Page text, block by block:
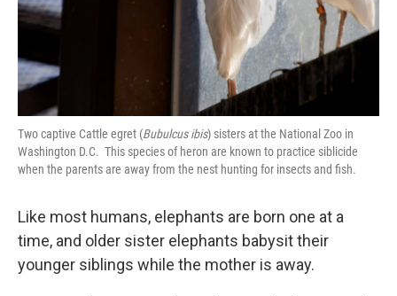
Two captive Cattle egret (Bubulcus ibis) sisters at the National Zoo in
Washington D.C. This species of heron are known to practice siblicide
when the parents are away from the nest hunting for insects and fish.
Like most humans, elephants are born one at a
time, and older sister elephants babysit their
younger siblings while the mother is away.